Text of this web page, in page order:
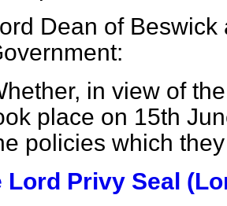
Dean of Beswick
in view of
place on 15th
policies which
Lord Privy Seal